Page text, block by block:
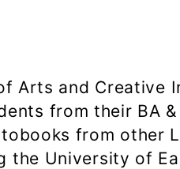
Arts and Creative
from their BA
from other
the University of